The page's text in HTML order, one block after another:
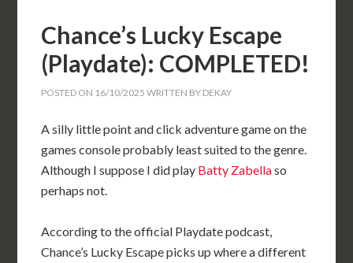
Chance’s Lucky Escape
(Playdate): COMPLETED!
POSTED ON 16/10/2025 WRITTEN BY DEKAY
A silly little point and click adventure game on the
games console probably least suited to the genre.
Although I suppose I did play Batty Zabellaso
perhaps not.
According to the official Playdate podcast,
Chance’s Lucky Escape picks up where a different